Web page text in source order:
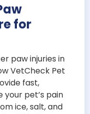
for
paw injuries in
VetCheck Pet
fast,
pet’s pain
ice, salt, and